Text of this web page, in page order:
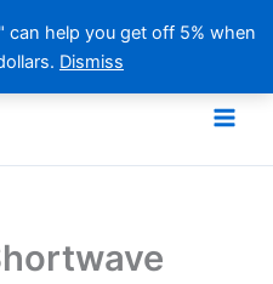
can help you get off 5% when
Dismiss